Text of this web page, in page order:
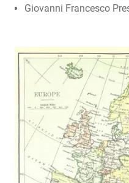
Giovanni Francesco